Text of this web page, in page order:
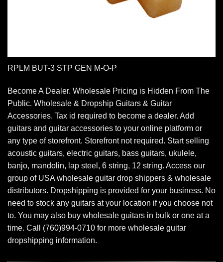
RPLM BUT-3 STP GEN M-O-P
Become A Dealer. Wholesale Pricing is Hidden From The
Public. Wholesale & Dropship Guitars & Guitar
Accessories. Tax id required to become a dealer. Add
guitars and guitar accessories to your online platform or
any type of storefront. Storefront not required. Start selling
acoustic guitars, electric guitars, bass guitars, ukulele,
banjo, mandolin, lap steel, 6 string, 12 string. Access our
group of USA wholesale guitar drop shippers & wholesale
distributors. Dropshipping is provided for your business. No
need to stock any guitars at your location if you choose not
to. You may also buy wholesale guitars in bulk or one at a
time. Call (760)994-0710 for more wholesale guitar
dropshipping information.